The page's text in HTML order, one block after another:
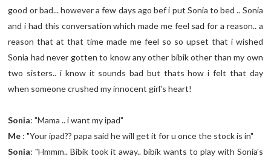
good or bad... however a few days ago bef i put Sonia to bed .. Sonia
and i had this conversation which made me feel sad for a reason.. a
reason that at that time made me feel so so upset that i wished
Sonia had never gotten to know any other bibik other than my own
two sisters.. i know it sounds bad but thats how i felt that day
when someone crushed my innocent girl's heart!
Sonia: "Mama .. i want my ipad"
Me : "Your ipad?? papa said he will get it for u once the stock is in"
Sonia: "Hmmm.. Bibik took it away.. bibik wants to play with Sonia's